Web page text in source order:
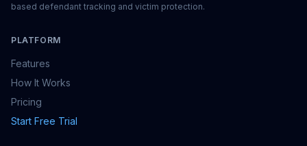
based defendant tracking and victim protection.
PLATFORM
Features
How It Works
Pricing
Start Free Trial